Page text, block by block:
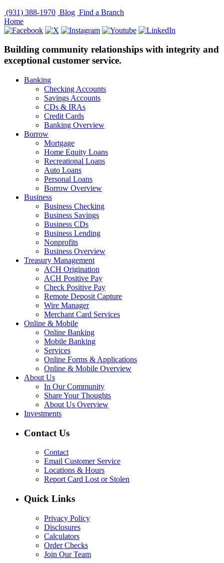
(931) 388-1970 Blog Find a Branch
Home
Building community relationships with integrity and
exceptional customer service.
Banking
Checking Accounts
Savings Accounts
CDs & IRAs
Credit Cards
Banking Overview
Borrow
Mortgage
Home Equity Loans
Recreational Loans
Auto Loans
Personal Loans
Borrow Overview
Business
Business Checking
Business Savings
Business CDs
Business Lending
Nonprofits
Business Overview
Treasury Management
ACH Origination
ACH Positive Pay
Check Positive Pay
Remote Deposit Capture
Wire Manager
Merchant Card Services
Online & Mobile
Online Banking
Mobile Banking
Services
Online Forms & Applications
Online & Mobile Overview
About Us
In Our Community
Share Your Thoughts
About Us Overview
Investments
Contact Us
Contact
Email Customer Service
Locations & Hours
Report Card Lost or Stolen
Quick Links
Privacy Policy
Disclosures
Calculators
Order Checks
Join Our Team